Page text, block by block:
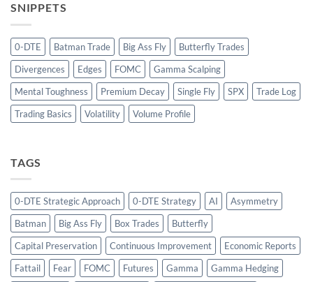
SNIPPETS
0-DTE Batman Trade Big Ass Fly
Butterfly Trades
Divergences
Edges FOMC
Gamma Scalping
Mental Toughness
Premium Decay Single Fly SPX
Trade Log
Trading Basics
Volatility Volume Profile
TAGS
0-DTE Strategic Approach 0-DTE Strategy AI
Asymmetry
Batman
Big Ass Fly Box Trades
Butterfly
Capital Preservation
Continuous Improvement
Economic Reports
Fattail
Fear FOMC Futures Gamma
Gamma Hedging